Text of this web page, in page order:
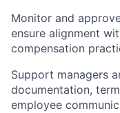
Monitor and
ensure alignment
compensation
Support managers
documentation,
employee